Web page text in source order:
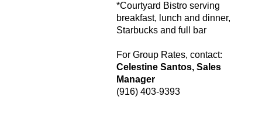
*Courtyard Bistro serving
breakfast, lunch and dinner,
Starbucks and full bar
For Group Rates, contact:
Celestine Santos, Sales
Manager
(916) 403-9393